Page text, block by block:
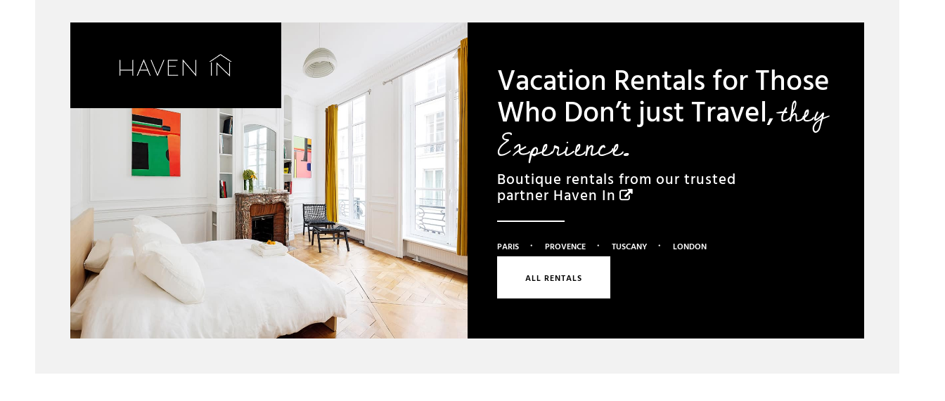
Vacation Rentals for Those
Who Don’t just Travel,they
Experience.
Boutique rentals from our trusted
partner Haven In
PARIS · PROVENCE · TUSCANY · LONDON
ALL RENTALS